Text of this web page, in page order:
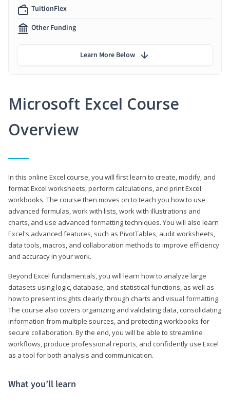
Microsoft Excel Course
Overview
In this online Excel course, you will first learn to create, modify, and
format Excel worksheets, perform calculations, and print Excel
workbooks. The course then moves on to teach you how to use
advanced formulas, work with lists, work with illustrations and
charts, and use advanced formatting techniques. You will also learn
Excel's advanced features, such as PivotTables, audit worksheets,
data tools, macros, and collaboration methods to improve efficiency
and accuracy in your work.
Beyond Excel fundamentals, you will learn how to analyze large
datasets using logic, database, and statistical functions, as well as
how to present insights clearly through charts and visual formatting.
The course also covers organizing and validating data, consolidating
information from multiple sources, and protecting workbooks for
secure collaboration. By the end, you will be able to streamline
workflows, produce professional reports, and confidently use Excel
as a tool for both analysis and communication.
What you’ll learn
TuitionFlex
Other Funding
Learn More Below